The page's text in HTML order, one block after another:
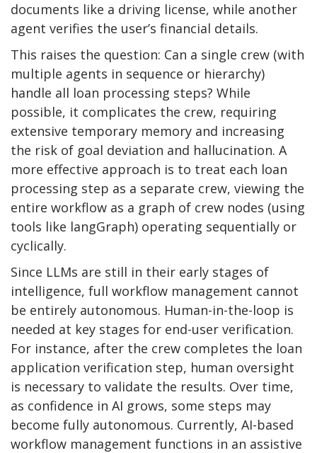
documents like a driving license, while another
agent verifies the user’s financial details.
This raises the question: Can a single crew (with
multiple agents in sequence or hierarchy)
handle all loan processing steps? While
possible, it complicates the crew, requiring
extensive temporary memory and increasing
the risk of goal deviation and hallucination. A
more effective approach is to treat each loan
processing step as a separate crew, viewing the
entire workflow as a graph of crew nodes (using
tools like langGraph) operating sequentially or
cyclically.
Since LLMs are still in their early stages of
intelligence, full workflow management cannot
be entirely autonomous. Human-in-the-loop is
needed at key stages for end-user verification.
For instance, after the crew completes the loan
application verification step, human oversight
is necessary to validate the results. Over time,
as confidence in AI grows, some steps may
become fully autonomous. Currently, AI-based
workflow management functions in an assistive